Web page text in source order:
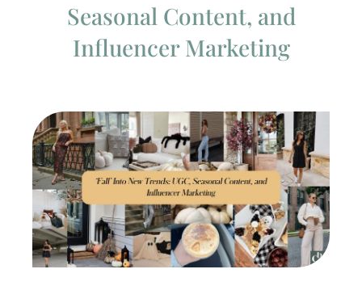
Seasonal Content, and
Influencer Marketing